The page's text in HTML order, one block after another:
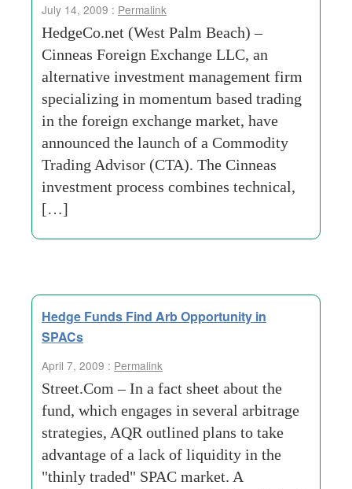
July 14, 2009 : Permalink
HedgeCo.net (West Palm Beach) –
Cinneas Foreign Exchange LLC, an
alternative investment management firm
specializing in momentum based trading
in the foreign exchange market, have
announced the launch of a Commodity
Trading Advisor (CTA). The Cinneas
investment process combines technical,
[…]
Hedge Funds Find Arb Opportunity in
SPACs
April 7, 2009 : Permalink
Street.Com – In a fact sheet about the
fund, which engages in several arbitrage
strategies, AQR outlined plans to take
advantage of a lack of liquidity in the
"thinly traded" SPAC market. A